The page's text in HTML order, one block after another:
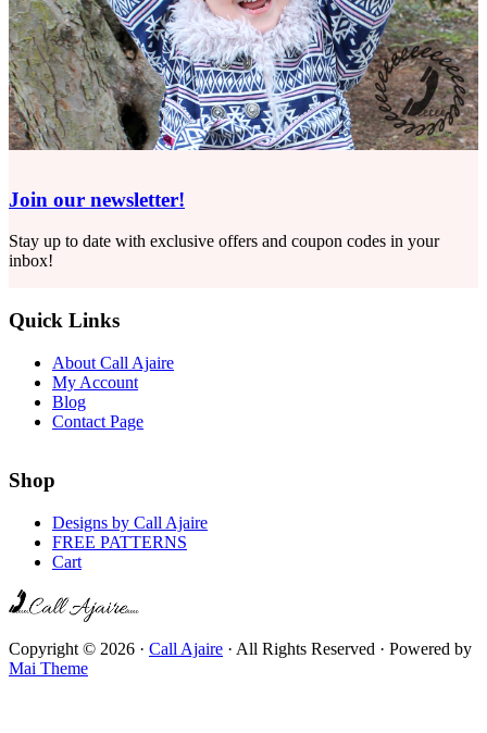
Join our newsletter!
Stay up to date with exclusive offers and coupon codes in your
inbox!
Quick Links
About Call Ajaire
My Account
Blog
Contact Page
Shop
Designs by Call Ajaire
FREE PATTERNS
Cart
Copyright © 2026 · Call Ajaire · All Rights Reserved · Powered by
Mai Theme